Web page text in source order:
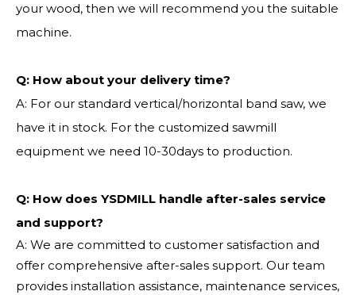
your wood, then we will recommend you the suitable
machine.
Q: How about your delivery time?
A: For our standard vertical/horizontal band saw, we
have it in stock. For the customized sawmill
equipment we need 10-30days to production.
Q: How does YSDMILL handle after-sales service
and support?
A: We are committed to customer satisfaction and
offer comprehensive after-sales support. Our team
provides installation assistance, maintenance services,